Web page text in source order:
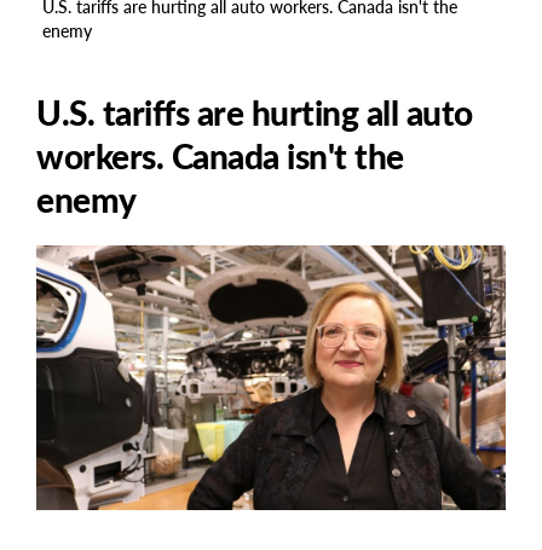
U.S. tariffs are hurting all auto workers. Canada isn't the
enemy
U.S. tariffs are hurting all auto
workers. Canada isn't the
enemy
Main
Image
Image